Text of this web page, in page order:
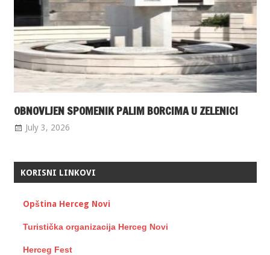
OBNOVLJEN SPOMENIK PALIM BORCIMA U ZELENICI
July 3, 2026
KORISNI LINKOVI
Opština Herceg Novi
Turistička organizacija Herceg Novi
Herceg Fest